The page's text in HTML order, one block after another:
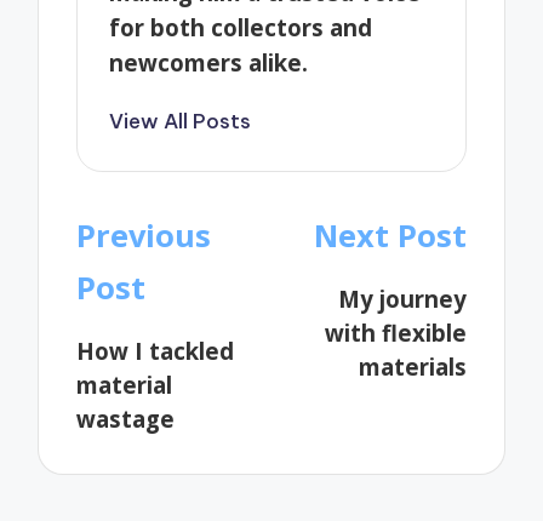
for both collectors and
newcomers alike.
View All Posts
Post
navigation
Previous
Post
How I tackled
material
wastage
Next Post
My journey
with flexible
materials